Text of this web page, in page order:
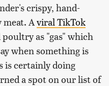
crispy, hand-
A viral TikTok
as "gas" which
when something is
is certainly doing
a spot on our list of